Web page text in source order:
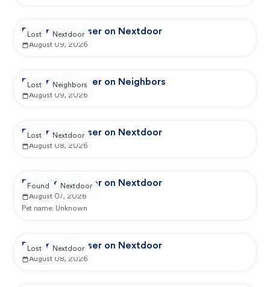
Reported by user on Nextdoor
August 09, 2026
Lost Nextdoor
Reported by user on Neighbors
August 09, 2026
Lost Neighbors
Reported by user on Nextdoor
August 08, 2026
Lost Nextdoor
Reported by user on Nextdoor
August 07, 2026
Pet name: Unknown
Found Nextdoor
Reported by user on Nextdoor
August 08, 2026
Lost Nextdoor